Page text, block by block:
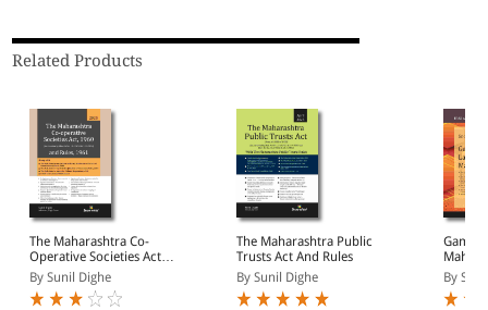
Related Products
The Maharashtra Co-
Operative Societies Act,
1960 & Rules, 1961
By Sunil Dighe
The Maharashtra Public
Trusts Act And Rules
By Sunil Dighe
By